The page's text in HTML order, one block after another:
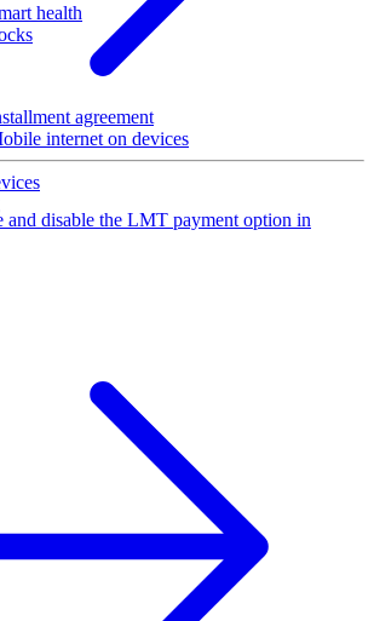
health
agreement
internet on devices
and disable the LMT payment option in